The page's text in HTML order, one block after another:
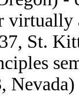
virtually
St.